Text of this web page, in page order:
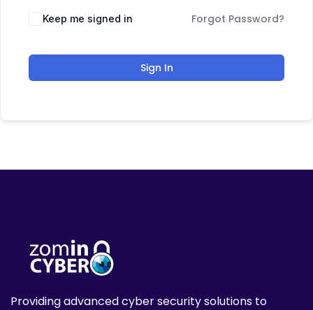
Keep me signed in Forgot Password?
Sign In
Providing advanced cyber security solutions to